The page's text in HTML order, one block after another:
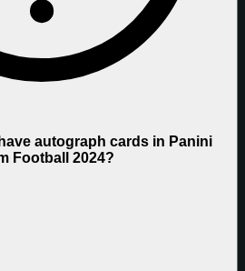
autograph cards in Panini
Football 2024?